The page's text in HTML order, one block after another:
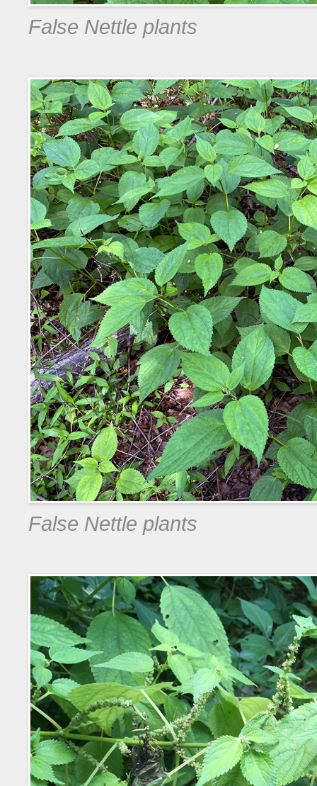
False Nettle plants
False Nettle plants